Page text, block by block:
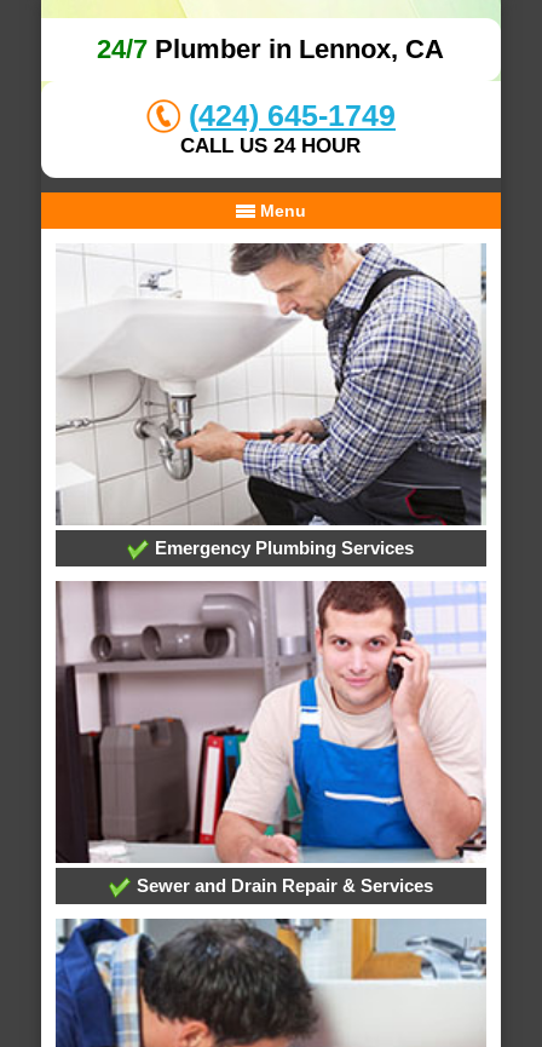
24/7 Plumber in Lennox, CA
(424) 645-1749
CALL US 24 HOUR
Menu
Emergency Plumbing Services
Sewer and Drain Repair & Services